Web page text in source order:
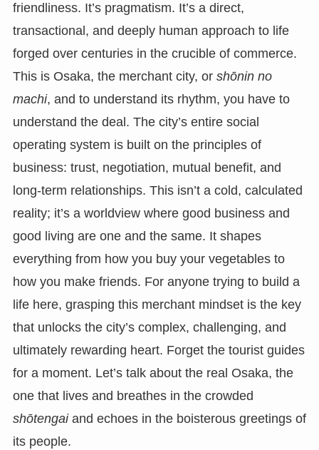
friendliness. It’s pragmatism. It’s a direct,
transactional, and deeply human approach to life
forged over centuries in the crucible of commerce.
This is Osaka, the merchant city, or shōnin no
machi, and to understand its rhythm, you have to
understand the deal. The city’s entire social
operating system is built on the principles of
business: trust, negotiation, mutual benefit, and
long-term relationships. This isn’t a cold, calculated
reality; it’s a worldview where good business and
good living are one and the same. It shapes
everything from how you buy your vegetables to
how you make friends. For anyone trying to build a
life here, grasping this merchant mindset is the key
that unlocks the city’s complex, challenging, and
ultimately rewarding heart. Forget the tourist guides
for a moment. Let’s talk about the real Osaka, the
one that lives and breathes in the crowded
shōtengaiand echoes in the boisterous greetings of
its people.